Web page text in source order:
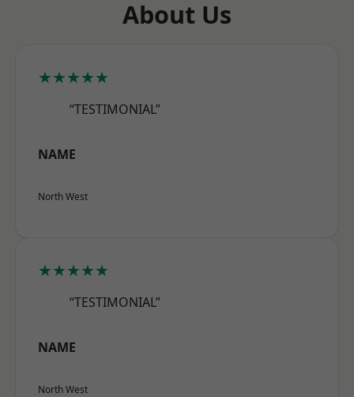
About Us
★★★★★
“TESTIMONIAL”
NAME
North West
★★★★★
“TESTIMONIAL”
NAME
North West